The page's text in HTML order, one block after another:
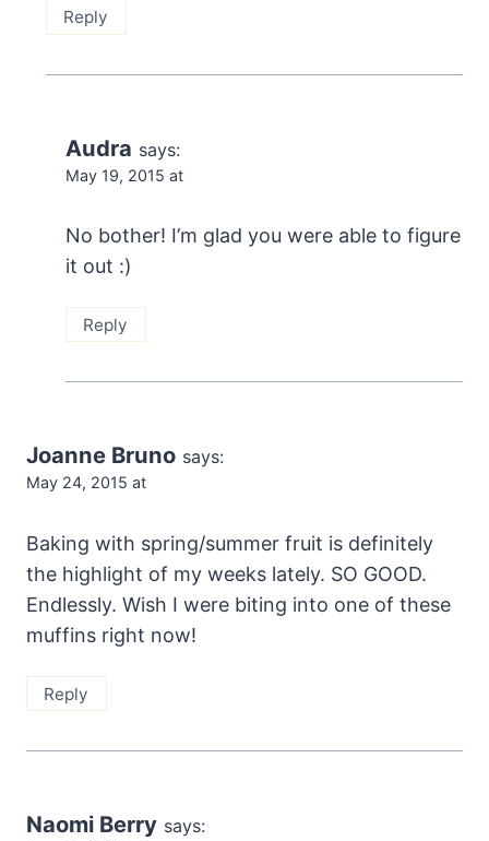
Reply
Audra says:
May 19, 2015 at
No bother! I’m glad you were able to figure
it out :)
Reply
Joanne Bruno says:
May 24, 2015 at
Baking with spring/summer fruit is definitely
the highlight of my weeks lately. SO GOOD.
Endlessly. Wish I were biting into one of these
muffins right now!
Reply
Naomi Berry says: